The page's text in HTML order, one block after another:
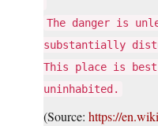
The danger is
substantially
This place is
uninhabited.
(Source: https://